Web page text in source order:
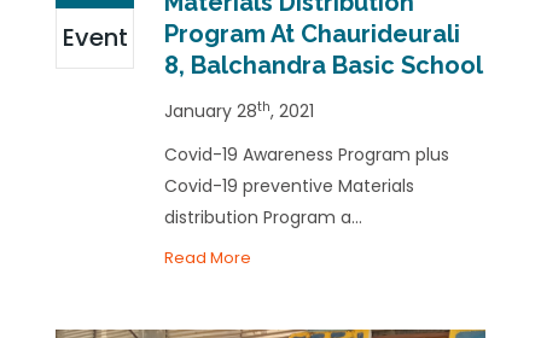
Event
Program At Chaurideurali
8, Balchandra Basic School
January 28th, 2021
Covid-19 Awareness Program plus
Covid-19 preventive Materials
distribution Program a...
Read More